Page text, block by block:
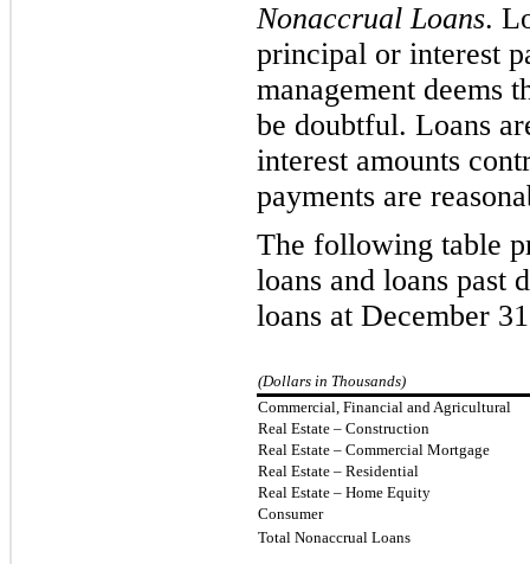
Nonaccrual Loans.
principal or interest
management deems
be doubtful. Loans
interest amounts
payments are
The following table
loans and loans past
loans at December
(Dollars in Thousands)
Commercial, Financial and Agricultural
Real Estate – Construction
Real Estate – Commercial Mortgage
Real Estate – Residential
Real Estate – Home Equity
Consumer
Total Nonaccrual Loans